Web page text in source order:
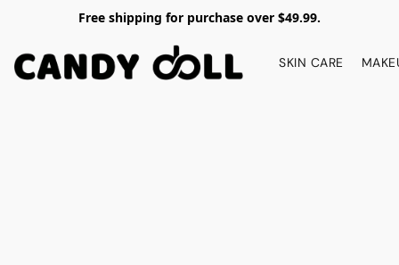
Free shipping for purchase over $49.99.
SKIN CARE